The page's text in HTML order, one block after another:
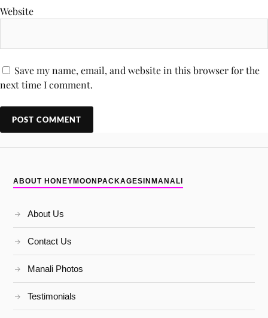
Website
Save my name, email, and website in this browser for the
next time I comment.
ABOUT HONEYMOONPACKAGESINMANALI
About Us
Contact Us
Manali Photos
Testimonials